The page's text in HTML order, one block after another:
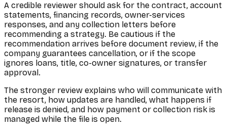
A credible reviewer should ask for the contract, account
statements, financing records, owner-services
responses, and any collection letters before
recommending a strategy. Be cautious if the
recommendation arrives before document review, if the
company guarantees cancellation, or if the scope
ignores loans, title, co-owner signatures, or transfer
approval.
The stronger review explains who will communicate with
the resort, how updates are handled, what happens if
release is denied, and how payment or collection risk is
managed while the file is open.